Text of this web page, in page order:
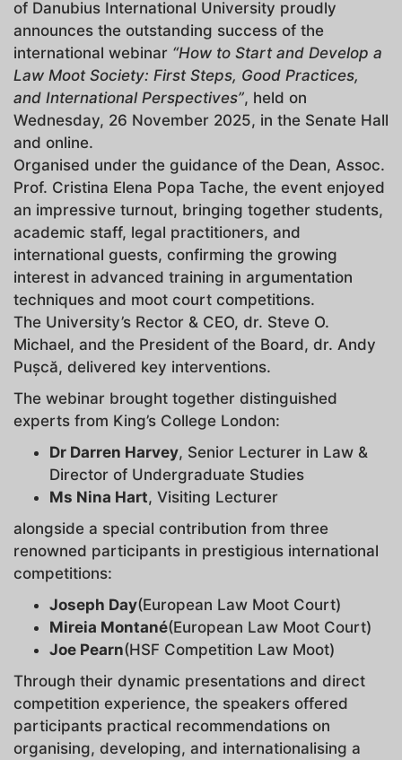
of Danubius International University proudly
announces the outstanding success of the
international webinar “How to Start and Develop a
Law Moot Society: First Steps, Good Practices,
and International Perspectives”, held on
Wednesday, 26 November 2025, in the Senate Hall
and online.
Organised under the guidance of the Dean, Assoc.
Prof. Cristina Elena Popa Tache, the event enjoyed
an impressive turnout, bringing together students,
academic staff, legal practitioners, and
international guests, confirming the growing
interest in advanced training in argumentation
techniques and moot court competitions.
The University’s Rector & CEO, dr. Steve O.
Michael, and the President of the Board, dr. Andy
Pușcă, delivered key interventions.
The webinar brought together distinguished
experts from King’s College London:
Dr Darren Harvey, Senior Lecturer in Law &
Director of Undergraduate Studies
Ms Nina Hart, Visiting Lecturer
alongside a special contribution from three
renowned participants in prestigious international
competitions:
Joseph Day(European Law Moot Court)
Mireia Montané(European Law Moot Court)
Joe Pearn(HSF Competition Law Moot)
Through their dynamic presentations and direct
competition experience, the speakers offered
participants practical recommendations on
organising, developing, and internationalising a